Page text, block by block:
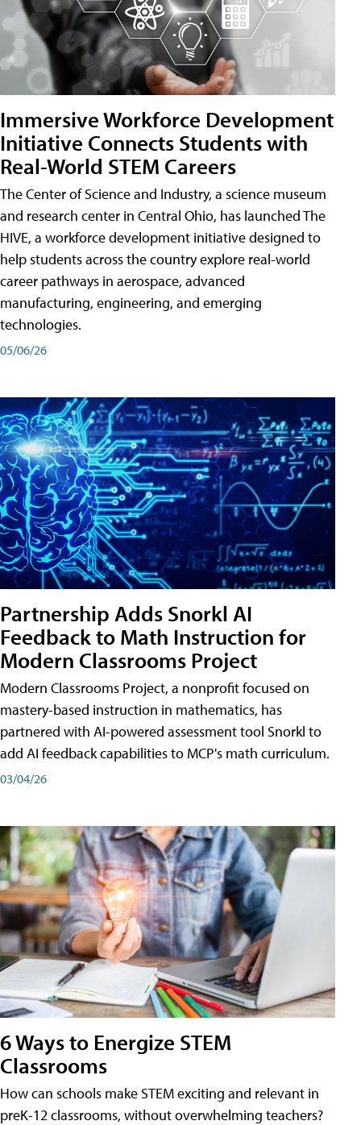
Immersive Workforce Development
Initiative Connects Students with
Real-World STEM Careers
The Center of Science and Industry, a science museum
and research center in Central Ohio, has launched The
HIVE, a workforce development initiative designed to
help students across the country explore real-world
career pathways in aerospace, advanced
manufacturing, engineering, and emerging
technologies.
05/06/26
Partnership Adds Snorkl AI
Feedback to Math Instruction for
Modern Classrooms Project
Modern Classrooms Project, a nonprofit focused on
mastery-based instruction in mathematics, has
partnered with AI-powered assessment tool Snorkl to
add AI feedback capabilities to MCP's math curriculum.
03/04/26
6 Ways to Energize STEM
Classrooms
How can schools make STEM exciting and relevant in
preK-12 classrooms, without overwhelming teachers?